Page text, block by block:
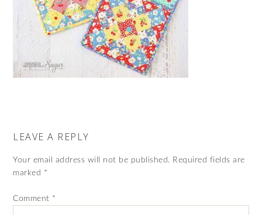
LEAVE A REPLY
Your email address will not be published. Required fields are
marked *
Comment *